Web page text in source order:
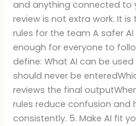
and anything connected to
review is not extra work. It
rules for the team A safer
enough for everyone to
define: What AI can be
should never be
reviews the final
rules reduce confusion and
consistently. 5. Make AI fit